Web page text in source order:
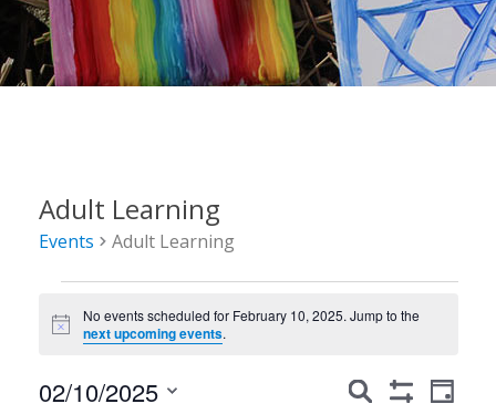
Adult Learning
Events Adult Learning
for
10,
Notice
No events scheduled for February 10, 2025. Jump to the
next upcoming events.
Events
Search
Event
Day
02/10/2025